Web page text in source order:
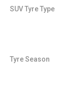
SUV Tyre Type
Tyre Season